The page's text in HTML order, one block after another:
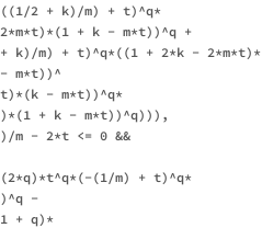
2 + k)/m) + t)^q*
+ k - m*t))^q +
k)/m) + t)^q*((1 + 2*k - 2*m*t)*
m*t))^
- m*t))^q*
+ k - m*t))^q))),
m - 2*t <= 0 &&
(1/m) + t)^q*
-
+ q)*